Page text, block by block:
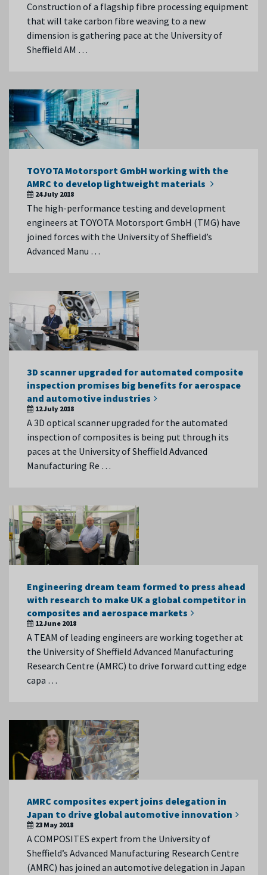
Construction of a flagship fibre processing equipment
that will take carbon fibre weaving to a new
dimension is gathering pace at the University of
Sheffield AM …
TOYOTA Motorsport GmbH working with the
AMRC to develop lightweight materials
24 July 2018
The high-performance testing and development
engineers at TOYOTA Motorsport GmbH (TMG) have
joined forces with the University of Sheffield’s
Advanced Manu …
3D scanner upgraded for automated composite
inspection promises big benefits for aerospace
and automotive industries
12 July 2018
A 3D optical scanner upgraded for the automated
inspection of composites is being put through its
paces at the University of Sheffield Advanced
Manufacturing Re …
Engineering dream team formed to press ahead
with research to make UK a global competitor in
composites and aerospace markets
12 June 2018
A TEAM of leading engineers are working together at
the University of Sheffield Advanced Manufacturing
Research Centre (AMRC) to drive forward cutting edge
capa …
AMRC composites expert joins delegation in
Japan to drive global automotive innovation
23 May 2018
A COMPOSITES expert from the University of
Sheffield’s Advanced Manufacturing Research Centre
(AMRC) has joined an automotive delegation in Japan